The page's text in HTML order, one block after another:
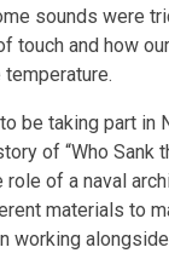
sounds were
touch and how
be taking part
of “Who Sank
role of a naval
materials to
working